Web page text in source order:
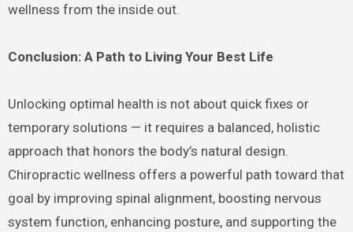
wellness from the inside out.
Conclusion: A Path to Living Your Best Life
Unlocking optimal health is not about quick fixes or
temporary solutions — it requires a balanced, holistic
approach that honors the body’s natural design.
Chiropractic wellness offers a powerful path toward that
goal by improving spinal alignment, boosting nervous
system function, enhancing posture, and supporting the